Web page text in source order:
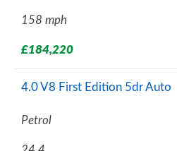
158 mph
£184,220
4.0 V8 First Edition 5dr Auto
Petrol